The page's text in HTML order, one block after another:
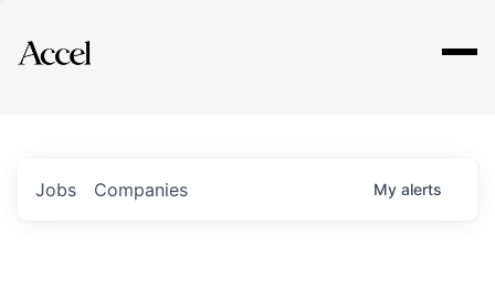
Explore
Jobs Companies My alerts